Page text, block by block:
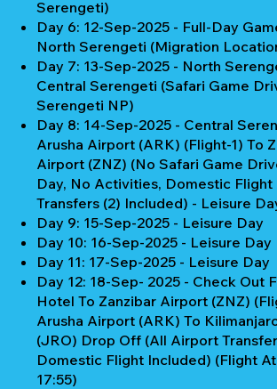
Serengeti)
Day 6: 12-Sep-2025 - Full-Day
North Serengeti (Migration
Day 7: 13-Sep-2025 - North
Central Serengeti (Safari Game
Serengeti NP)
Day 8: 14-Sep-2025 - Central
Arusha Airport (ARK) (Flight-1) To
Airport (ZNZ) (No Safari Game
Day, No Activities, Domestic
Transfers (2) Included) - Leisure
Day 9: 15-Sep-2025 - Leisure Day
Day 10: 16-Sep-2025 - Leisure Day
Day 11: 17-Sep-2025 - Leisure Day
Day 12: 18-Sep- 2025 - Check Out
Hotel To Zanzibar Airport (ZNZ)
Arusha Airport (ARK) To
(JRO) Drop Off (All Airport
Domestic Flight Included) (Flight
17:55)